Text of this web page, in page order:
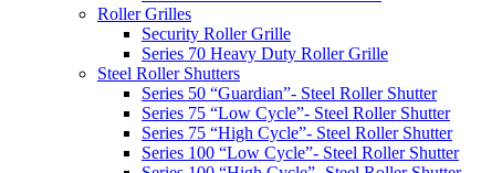
Roller Grilles
Security Roller Grille
Series 70 Heavy Duty Roller Grille
Steel Roller Shutters
Series 50 “Guardian”- Steel Roller Shutter
Series 75 “Low Cycle”- Steel Roller Shutter
Series 75 “High Cycle”- Steel Roller Shutter
Series 100 “Low Cycle”- Steel Roller Shutter